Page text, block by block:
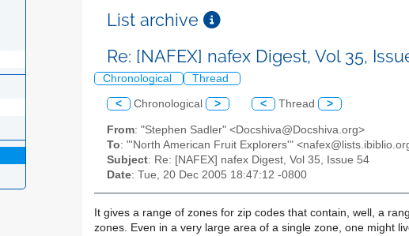
List archive
Re: [NAFEX] nafex Digest, Vol 35,
Chronological Thread
< Chronological > < Thread >
From: "Stephen Sadler" <Docshiva@Docshiva.org>
To: "'North American Fruit Explorers'"
Subject: Re: [NAFEX] nafex Digest, Vol 35, Issue 54
Date: Tue, 20 Dec 2005 18:47:12 -0800
It gives a range of zones for zip codes that contain, well, a
zones. Even in a very large area of a single zone, one might